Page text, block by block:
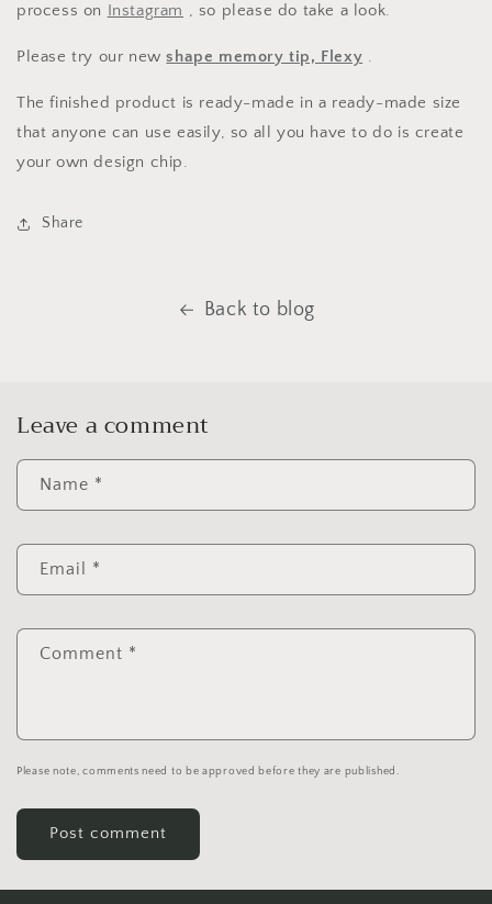
process on Instagram , so please do take a look.
Please try our newshape memory tip, Flexy .
The finished product is ready-made in a ready-made size
that anyone can use easily, so all you have to do is create
your own design chip.
Share
Back to blog
Leave a comment
Name *
Email *
Comment *
Please note, comments need to be approved before they are published.